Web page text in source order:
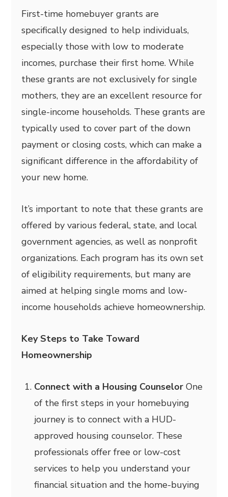
First-time homebuyer grants are
specifically designed to help individuals,
especially those with low to moderate
incomes, purchase their first home. While
these grants are not exclusively for single
mothers, they are an excellent resource for
single-income households. These grants are
typically used to cover part of the down
payment or closing costs, which can make a
significant difference in the affordability of
your new home.
It’s important to note that these grants are
offered by various federal, state, and local
government agencies, as well as nonprofit
organizations. Each program has its own set
of eligibility requirements, but many are
aimed at helping single moms and low-
income households achieve homeownership.
Key Steps to Take Toward
Homeownership
Connect with a Housing Counselor One
of the first steps in your homebuying
journey is to connect with a HUD-
approved housing counselor. These
professionals offer free or low-cost
services to help you understand your
financial situation and the home-buying